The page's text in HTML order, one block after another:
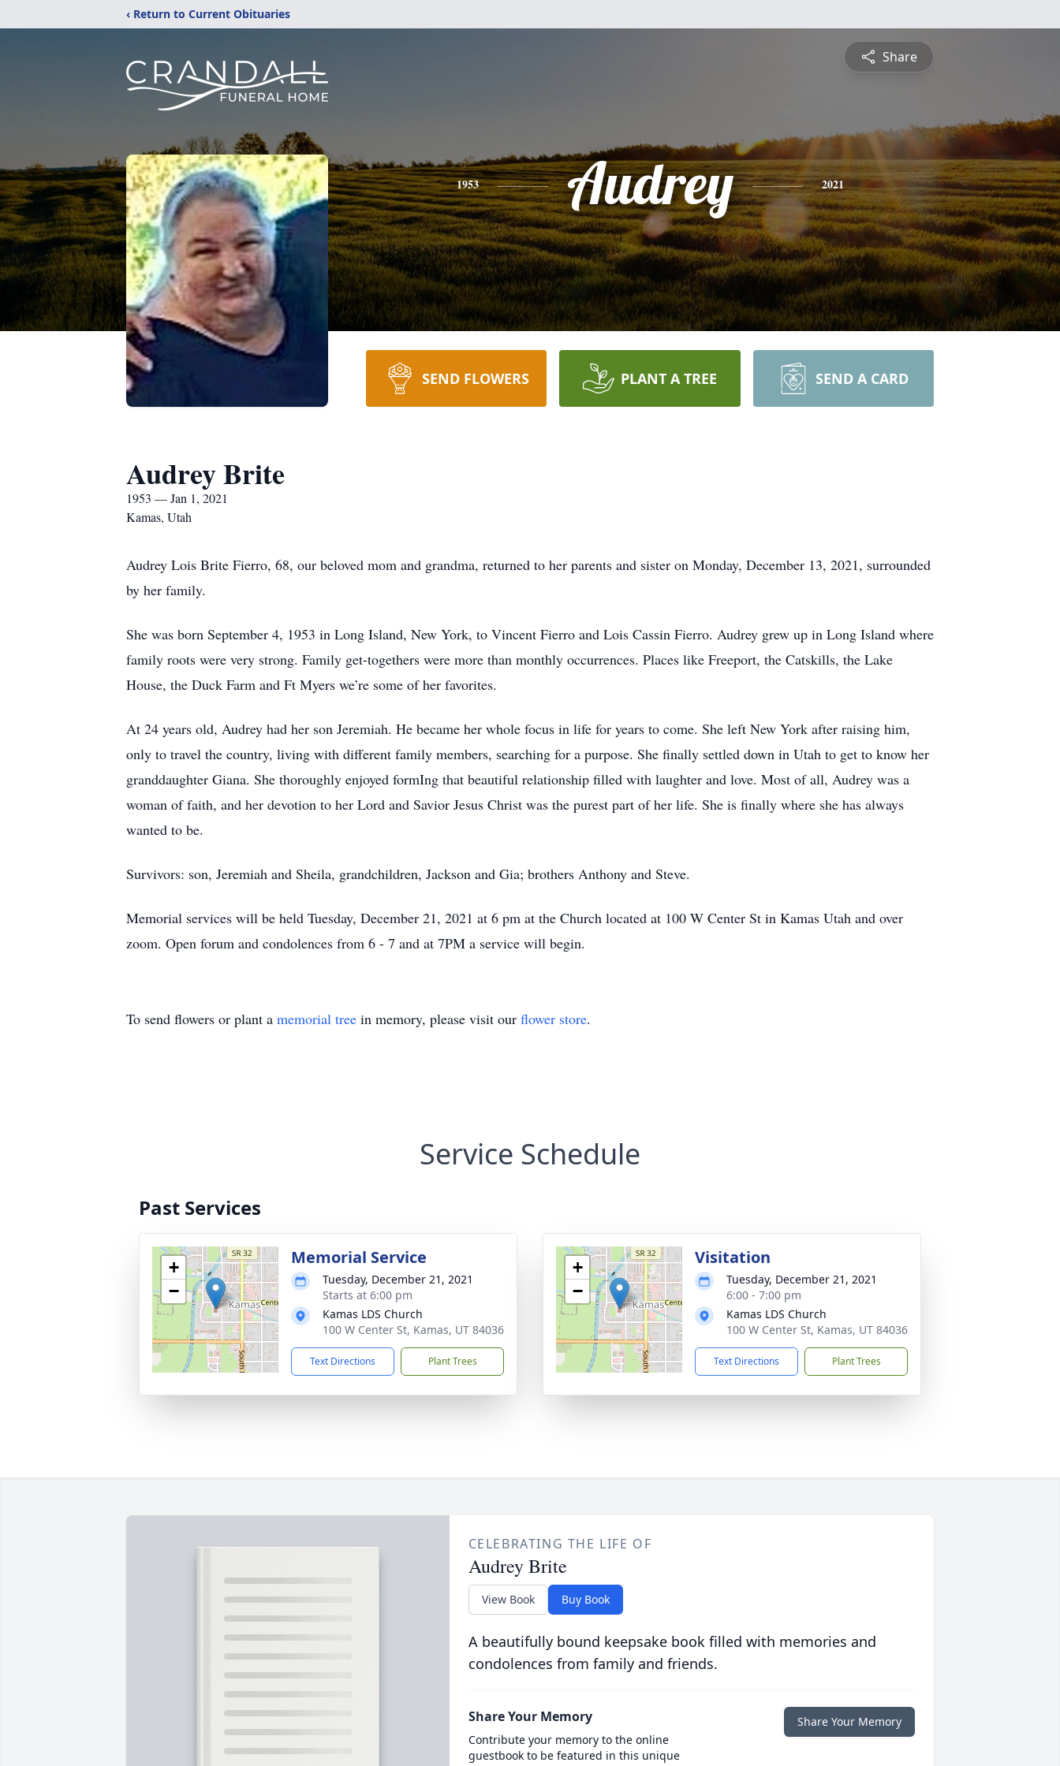
‹ Return to Current Obituaries
Share
1953 Audrey 2021
SEND FLOWERS PLANT A TREE SEND A CARD
Audrey Brite
1953 — Jan 1, 2021
Kamas, Utah
Audrey Lois Brite Fierro, 68, our beloved mom and grandma, returned to her parents and sister on Monday, December 13, 2021, surrounded
by her family.
She was born September 4, 1953 in Long Island, New York, to Vincent Fierro and Lois Cassin Fierro. Audrey grew up in Long Island where
family roots were very strong. Family get-togethers were more than monthly occurrences. Places like Freeport, the Catskills, the Lake
House, the Duck Farm and Ft Myers we’re some of her favorites.
At 24 years old, Audrey had her son Jeremiah. He became her whole focus in life for years to come. She left New York after raising him,
only to travel the country, living with different family members, searching for a purpose. She finally settled down in Utah to get to know her
granddaughter Giana. She thoroughly enjoyed formIng that beautiful relationship filled with laughter and love. Most of all, Audrey was a
woman of faith, and her devotion to her Lord and Savior Jesus Christ was the purest part of her life. She is finally where she has always
wanted to be.
Survivors: son, Jeremiah and Sheila, grandchildren, Jackson and Gia; brothers Anthony and Steve.
Memorial services will be held Tuesday, December 21, 2021 at 6 pm at the Church located at 100 W Center St in Kamas Utah and over
zoom. Open forum and condolences from 6 - 7 and at 7PM a service will begin.
To send flowers or plant a memorial tree in memory, please visit our flower store.
Service Schedule
Past Services
+
−
Memorial Service
Tuesday, December 21, 2021
Starts at 6:00 pm
Kamas LDS Church
100 W Center St, Kamas, UT 84036
Text Directions Plant Trees
+
−
Visitation
Tuesday, December 21, 2021
6:00 - 7:00 pm
Kamas LDS Church
100 W Center St, Kamas, UT 84036
Text Directions Plant Trees
CELEBRATING THE LIFE OF
Audrey Brite
View Book Buy Book
A beautifully bound keepsake book filled with memories and
condolences from family and friends.
Share Your Memory
Contribute your memory to the online
guestbook to be featured in this unique
Share Your Memory